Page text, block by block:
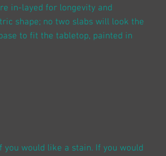
in-layed for longevity and
shape; no two slabs will look the
to fit the tabletop, painted in
would like a stain. If you would